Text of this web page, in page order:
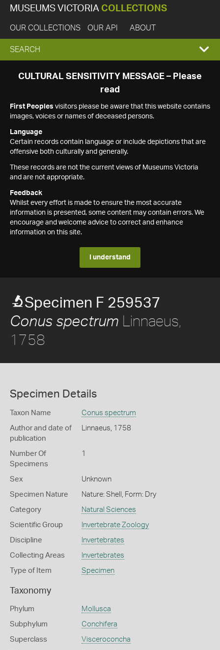
MUSEUMS VICTORIA COLLECTIONS
OUR COLLECTIONS OUR API ABOUT
EXPAND
SEARCH
SEARCH
CULTURAL SENSITIVITY MESSAGE – Please
read
First Peoples visitors please be aware that this website contains
images, voices or names of deceased persons.
Language
Certain records contain language or include depictions that are
offensive both culturally and generally.
These records are not the current views of Museums Victoria
and are not appropriate.
Feedback
Whilst every effort is made to ensure the most accurate
information is presented, some content may contain errors. We
encourage and welcome advice to correct and enhance
information on this site.
I understand
Specimen F 259537
Conus spectrum Linnaeus,
1758
Specimen Details
Taxon Name Conus spectrum
Author and date of
publication
Linnaeus, 1758
Number Of
Specimens
1
Sex Unknown
Specimen Nature Nature: Shell, Form: Dry
Category Natural Sciences
Scientific Group Invertebrate Zoology
Discipline Invertebrates
Collecting Areas Invertebrates
Type of Item Specimen
Taxonomy
Phylum Mollusca
Subphylum Conchifera
Superclass Visceroconcha